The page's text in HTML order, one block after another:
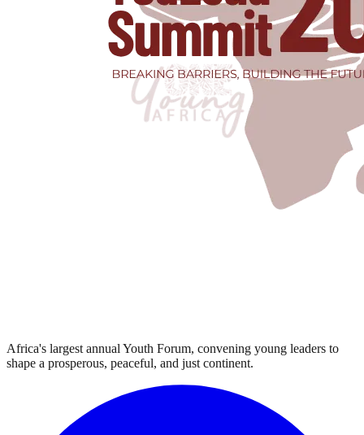
Africa's largest annual Youth Forum, convening young leaders to
shape a prosperous, peaceful, and just continent.